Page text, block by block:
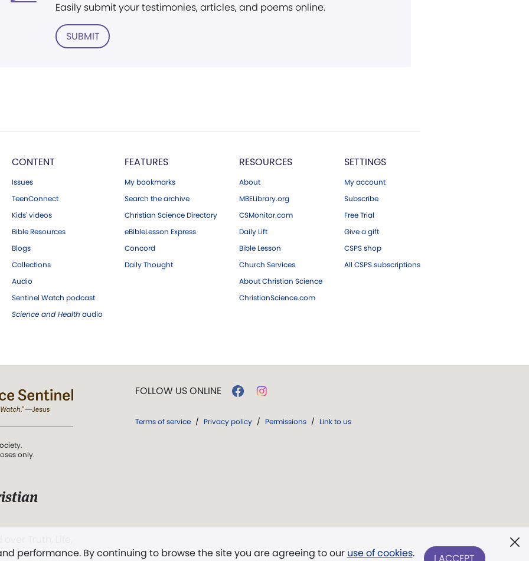
Easily submit your testimonies, articles, and poems online.
SUBMIT
CONTENT
Issues
TeenConnect
Kids' videos
Bible Resources
Blogs
Collections
Audio
Sentinel Watch podcast
Science and Health audio
FEATURES
My bookmarks
Search the archive
Christian Science Directory
eBibleLesson Express
Concord
Daily Thought
RESOURCES
About
MBELibrary.org
CSMonitor.com
Daily Lift
Bible Lesson
Church Services
About Christian Science
ChristianScience.com
SETTINGS
My account
Subscribe
Free Trial
Give a gift
CSPS shop
All CSPS subscriptions
performance. By continuing to browse the site you are agreeing to our use of cookies. I ACCEPT
only.
The First
FOLLOW US ONLINE
Terms of service / Privacy policy / Permissions / Link to us